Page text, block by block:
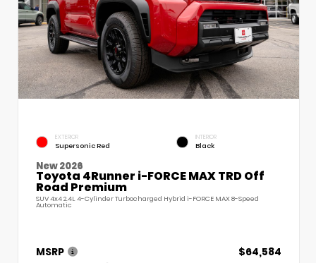
EXTERIOR
Supersonic Red
INTERIOR
Black
New 2026
Toyota 4Runner i-FORCE MAX TRD Off
Road Premium
SUV 4x4 2.4L 4-Cylinder Turbocharged Hybrid i-FORCE MAX 8-Speed
Automatic
MSRP
$64,584